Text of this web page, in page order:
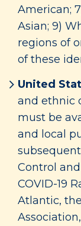
American;
Asian; 9)
regions of
of these
United
and ethnic
must be
and local
Control
COVID-19
Atlantic,